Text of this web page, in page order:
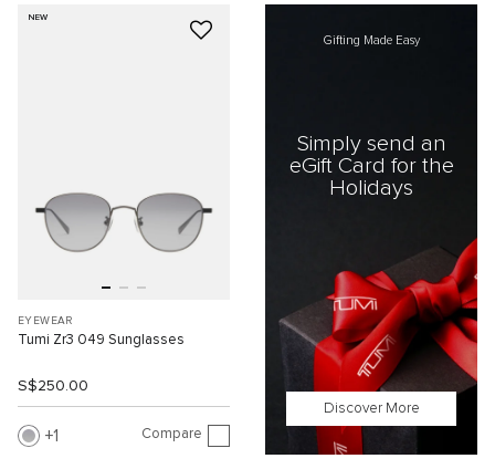
NEW
EYEWEAR
Tumi Zr3 049 Sunglasses
S$250.00
1 Compare
Gifting Made Easy
Simply send an
eGift Card for the
Holidays
Discover More